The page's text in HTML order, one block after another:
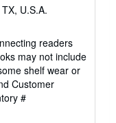
U.S.A.
readers
may not include
shelf wear or
Customer
#